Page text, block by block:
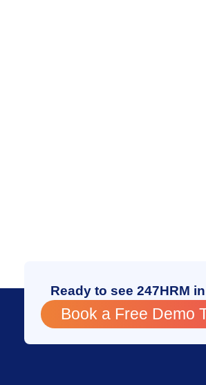
Ready to see 247HRM
Book a Free Demo